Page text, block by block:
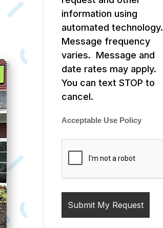
information using
automated technology.
Message frequency
varies. Message and
date rates may apply.
You can text STOP to
cancel.
Acceptable Use Policy